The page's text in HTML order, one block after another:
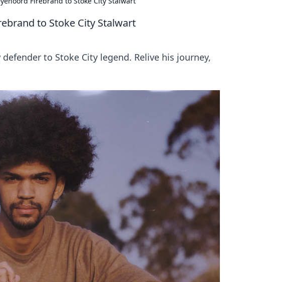
to Stoke City Stalwart
to Stoke City legend. Relive his journey,